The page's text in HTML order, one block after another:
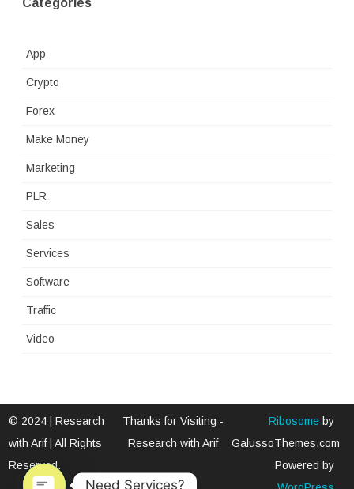
Categories
App
Crypto
Forex
Make Money
Marketing
PLR
Sales
Services
Software
Traffic
Video
© 2024 | Research
with Arif | All Rights
Reserved.
Thanks for Visiting -
Research with Arif
Ribosomeby
GalussoThemes.com
Powered by
Need Services?